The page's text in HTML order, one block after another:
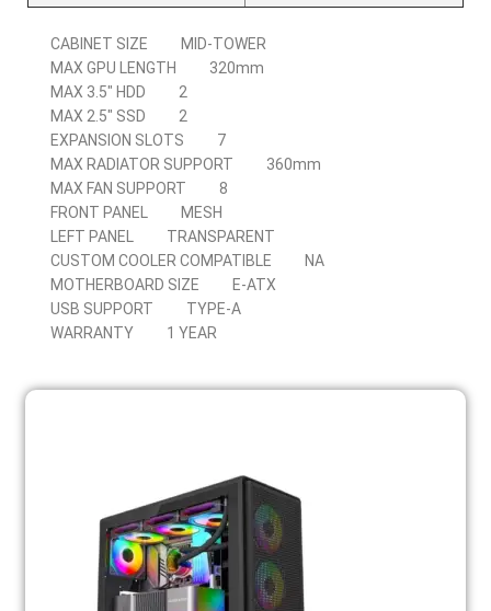
CABINET SIZE
MID-TOWER
MAX GPU LENGTH
320mm
MAX 3.5″ HDD
2
MAX 2.5″ SSD
2
EXPANSION SLOTS
7
MAX RADIATOR SUPPORT
360mm
MAX FAN SUPPORT
8
FRONT PANEL
MESH
LEFT PANEL
TRANSPARENT
CUSTOM COOLER COMPATIBLE
NA
MOTHERBOARD SIZE
E-ATX
USB SUPPORT
TYPE-A
WARRANTY
1 YEAR